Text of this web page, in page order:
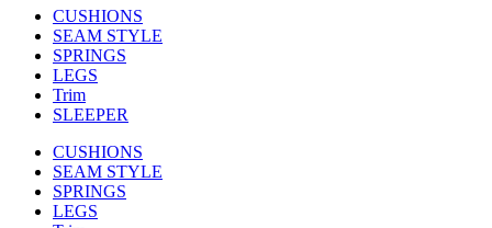
CUSHIONS
SEAM STYLE
SPRINGS
LEGS
Trim
SLEEPER
CUSHIONS
SEAM STYLE
SPRINGS
LEGS